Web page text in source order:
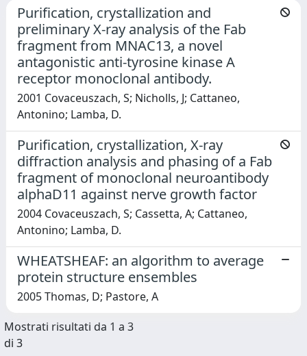
Purification, crystallization and
preliminary X-ray analysis of the Fab
fragment from MNAC13, a novel
antagonistic anti-tyrosine kinase A
receptor monoclonal antibody.
2001 Covaceuszach, S; Nicholls, J; Cattaneo,
Antonino; Lamba, D.
Purification, crystallization, X-ray
diffraction analysis and phasing of a Fab
fragment of monoclonal neuroantibody
alphaD11 against nerve growth factor
2004 Covaceuszach, S; Cassetta, A; Cattaneo,
Antonino; Lamba, D.
WHEATSHEAF: an algorithm to average
protein structure ensembles
2005 Thomas, D; Pastore, A
Mostrati risultati da 1 a 3
di 3